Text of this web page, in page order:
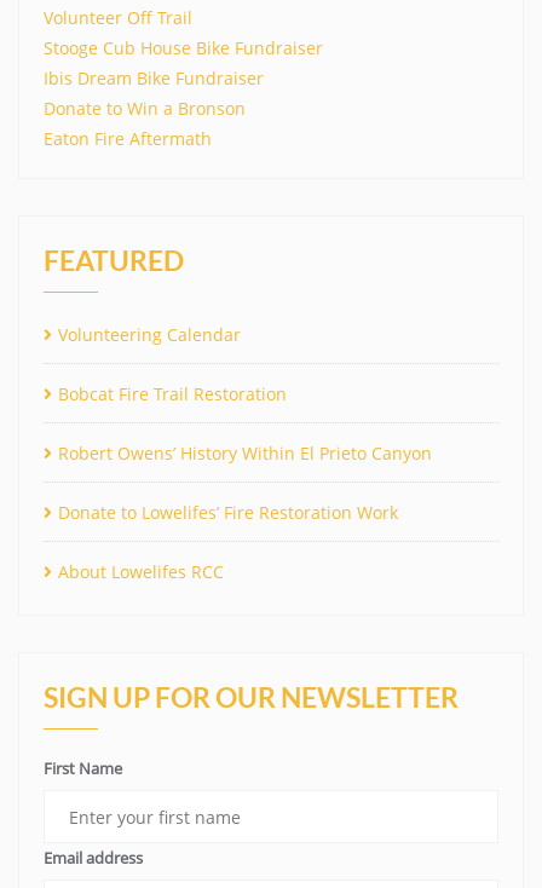
Volunteer Off Trail
Stooge Cub House Bike Fundraiser
Ibis Dream Bike Fundraiser
Donate to Win a Bronson
Eaton Fire Aftermath
FEATURED
Volunteering Calendar
Bobcat Fire Trail Restoration
Robert Owens’ History Within El Prieto Canyon
Donate to Lowelifes’ Fire Restoration Work
About Lowelifes RCC
SIGN UP FOR OUR NEWSLETTER
First Name
Email address